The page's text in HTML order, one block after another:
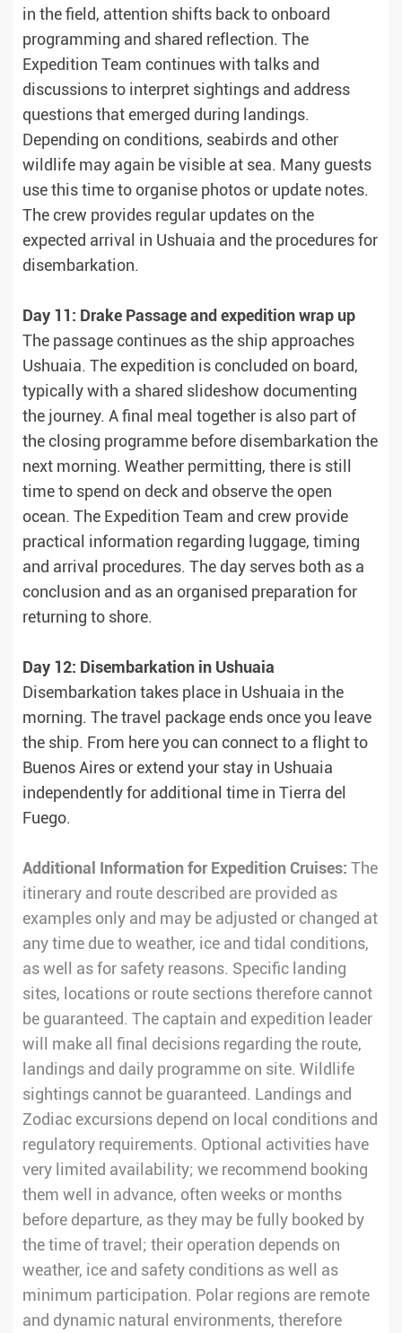
in the field, attention shifts back to onboard
programming and shared reflection. The
Expedition Team continues with talks and
discussions to interpret sightings and address
questions that emerged during landings.
Depending on conditions, seabirds and other
wildlife may again be visible at sea. Many guests
use this time to organise photos or update notes.
The crew provides regular updates on the
expected arrival in Ushuaia and the procedures for
disembarkation.
Day 11: Drake Passage and expedition wrap up
The passage continues as the ship approaches
Ushuaia. The expedition is concluded on board,
typically with a shared slideshow documenting
the journey. A final meal together is also part of
the closing programme before disembarkation the
next morning. Weather permitting, there is still
time to spend on deck and observe the open
ocean. The Expedition Team and crew provide
practical information regarding luggage, timing
and arrival procedures. The day serves both as a
conclusion and as an organised preparation for
returning to shore.
Day 12: Disembarkation in Ushuaia
Disembarkation takes place in Ushuaia in the
morning. The travel package ends once you leave
the ship. From here you can connect to a flight to
Buenos Aires or extend your stay in Ushuaia
independently for additional time in Tierra del
Fuego.
Additional Information for Expedition Cruises: The
itinerary and route described are provided as
examples only and may be adjusted or changed at
any time due to weather, ice and tidal conditions,
as well as for safety reasons. Specific landing
sites, locations or route sections therefore cannot
be guaranteed. The captain and expedition leader
will make all final decisions regarding the route,
landings and daily programme on site. Wildlife
sightings cannot be guaranteed. Landings and
Zodiac excursions depend on local conditions and
regulatory requirements. Optional activities have
very limited availability; we recommend booking
them well in advance, often weeks or months
before departure, as they may be fully booked by
the time of travel; their operation depends on
weather, ice and safety conditions as well as
minimum participation. Polar regions are remote
and dynamic natural environments, therefore